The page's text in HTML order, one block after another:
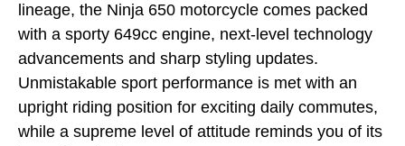
lineage, the Ninja 650 motorcycle comes packed
with a sporty 649cc engine, next-level technology
advancements and sharp styling updates.
Unmistakable sport performance is met with an
upright riding position for exciting daily commutes,
while a supreme level of attitude reminds you of its